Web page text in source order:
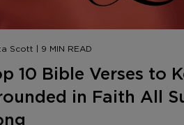
Scott | 9 MIN READ
10 Bible Verses to
in Faith All